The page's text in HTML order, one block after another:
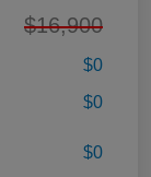
$16,900
$0
$0
$0